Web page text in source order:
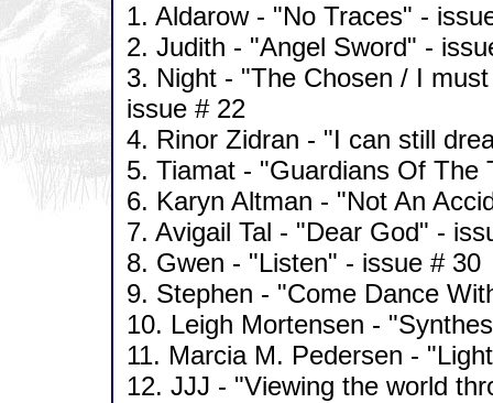
1. Aldarow - "No Traces" -
2. Judith - "Angel Sword" -
3. Night - "The Chosen / I
issue # 22
4. Rinor Zidran - "I can still
5. Tiamat - "Guardians Of The
6. Karyn Altman - "Not An
7. Avigail Tal - "Dear God" -
8. Gwen - "Listen" - issue # 30
9. Stephen - "Come Dance
10. Leigh Mortensen -
11. Marcia M. Pedersen -
12. JJJ - "Viewing the world